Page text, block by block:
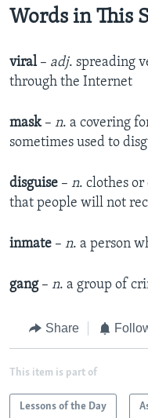
Words in This
viral– adj. spreading
through the Internet
mask– n. a covering
sometimes used to
disguise – n. clothes
that people will not
inmate – n. a person
gang– n. a group of
Share
This item is part of
Lessons of the Day